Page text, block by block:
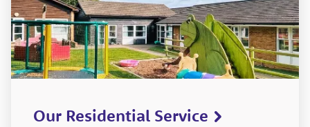
Our Residential Service